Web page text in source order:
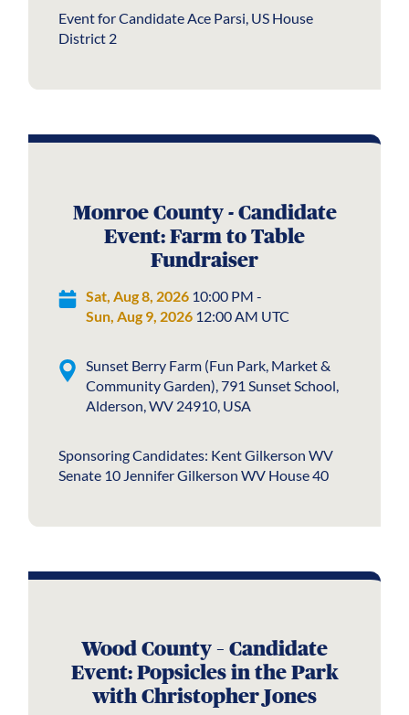
Event for Candidate Ace Parsi, US House
District 2
Monroe County - Candidate
Event: Farm to Table
Fundraiser
Sat, Aug 8, 202610:00 PM -
Sun, Aug 9, 202612:00 AM UTC
Sunset Berry Farm (Fun Park, Market &
Community Garden), 791 Sunset School,
Alderson, WV 24910, USA
Sponsoring Candidates: Kent Gilkerson WV
Senate 10 Jennifer Gilkerson WV House 40
Wood County – Candidate
Event: Popsicles in the Park
with Christopher Jones